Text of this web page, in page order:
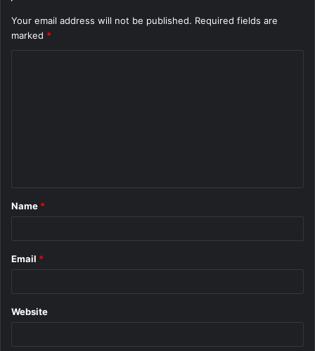
Your email address will not be published. Required fields are
marked *
*
Name *
Email *
Website